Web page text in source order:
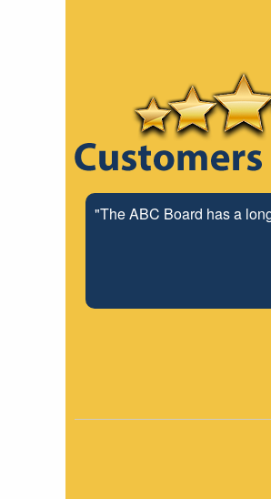
"The ABC Board has a